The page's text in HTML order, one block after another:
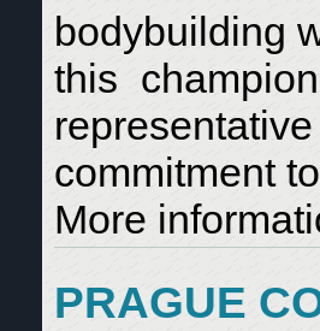
bodybuilding
this
commitment
More
PRAGUE